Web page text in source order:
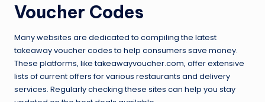
Voucher Codes
Many websites are dedicated to compiling the latest
takeaway voucher codes to help consumers save money.
These platforms, like takeawayvoucher.com, offer extensive
lists of current offers for various restaurants and delivery
services. Regularly checking these sites can help you stay